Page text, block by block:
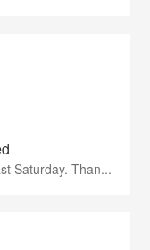
Saturday. Than...